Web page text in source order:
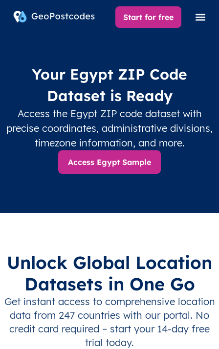
Start for free
Your Egypt ZIP Code
Dataset is Ready
Access the Egypt ZIP code dataset with
precise coordinates, administrative divisions,
timezone information, and more.
Access Egypt Sample
Unlock Global Location
Datasets in One Go
Get instant access to comprehensive location
data from 247 countries with our portal. No
credit card required – start your 14-day free
trial today.